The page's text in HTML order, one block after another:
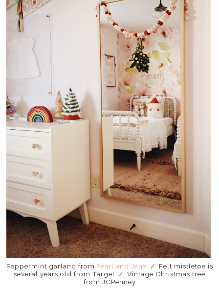
Peppermint garland fromPearl and Jane / Felt mistletoe is
several years old from Target / Vintage Christmas tree
from JCPenney